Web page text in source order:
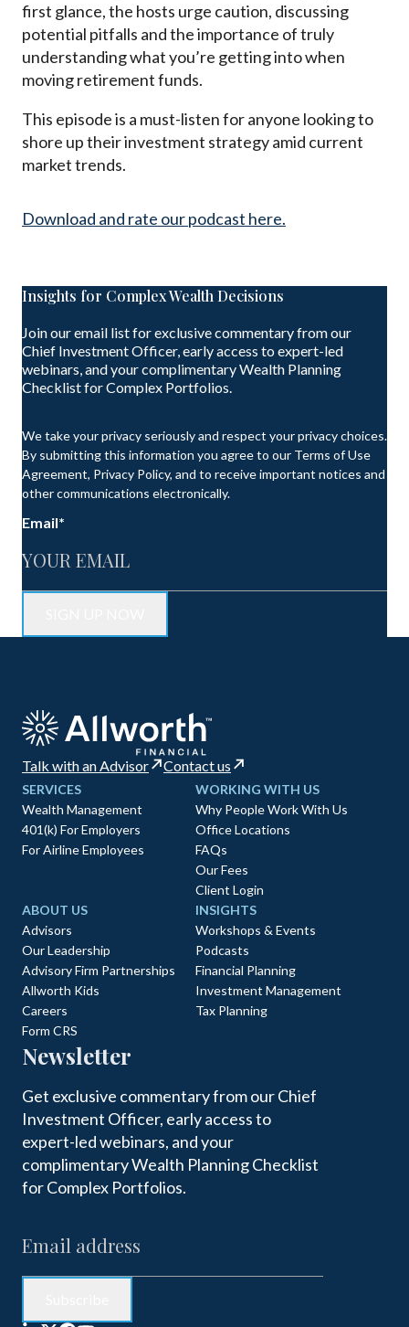
first glance, the hosts urge caution, discussing
potential pitfalls and the importance of truly
understanding what you’re getting into when
moving retirement funds.
This episode is a must-listen for anyone looking to
shore up their investment strategy amid current
market trends.
Download and rate our podcast here.
Insights for Complex Wealth Decisions
Join our email list for exclusive commentary from our
Chief Investment Officer, early access to expert-led
webinars, and your complimentary Wealth Planning
Checklist for Complex Portfolios.
We take your privacy seriously and respect your privacy choices.
By submitting this information you agree to our Terms of Use
Agreement, Privacy Policy, and to receive important notices and
other communications electronically.
Email*
Talk with an Advisor Contact us
SERVICES
Wealth Management
401(k) For Employers
For Airline Employees
WORKING WITH US
Why People Work With Us
Office Locations
FAQs
Our Fees
Client Login
ABOUT US
Advisors
Our Leadership
Advisory Firm Partnerships
Allworth Kids
Careers
Form CRS
INSIGHTS
Workshops & Events
Podcasts
Financial Planning
Investment Management
Tax Planning
Newsletter
Get exclusive commentary from our Chief
Investment Officer, early access to
expert-led webinars, and your
complimentary Wealth Planning Checklist
for Complex Portfolios.